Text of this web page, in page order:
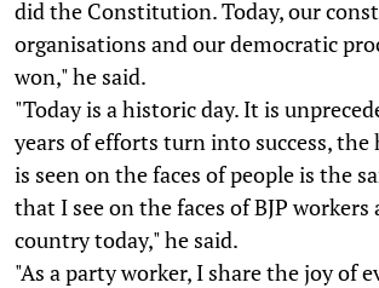
did the Constitution. Today, our
organisations and our democratic
won," he said.
"Today is a historic day. It is
years of efforts turn into success, the
is seen on the faces of people is the
that I see on the faces of BJP workers
country today," he said.
"As a party worker, I share the joy of